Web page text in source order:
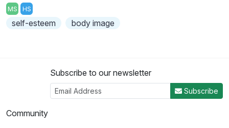
MS HS
self-esteem body image
Subscribe to our newsletter
Subscribe
Community